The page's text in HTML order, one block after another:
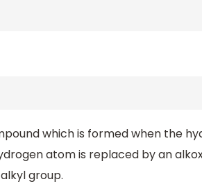
which is formed when the
atom is replaced by an
group.